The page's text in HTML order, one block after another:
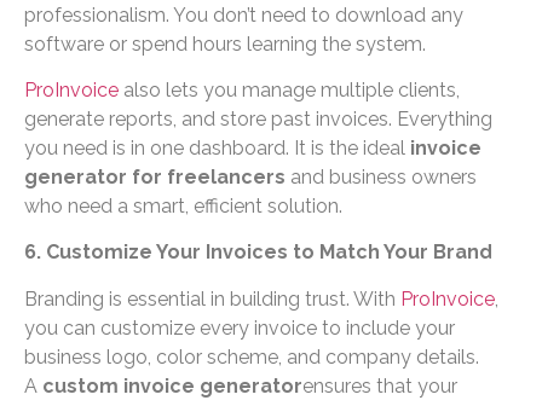
professionalism. You don’t need to download any
software or spend hours learning the system.
ProInvoice also lets you manage multiple clients,
generate reports, and store past invoices. Everything
you need is in one dashboard. It is the ideal invoice
generator for freelancers and business owners
who need a smart, efficient solution.
6. Customize Your Invoices to Match Your Brand
Branding is essential in building trust. With ProInvoice
you can customize every invoice to include your
business logo, color scheme, and company details.
A custom invoice generatorensures that your